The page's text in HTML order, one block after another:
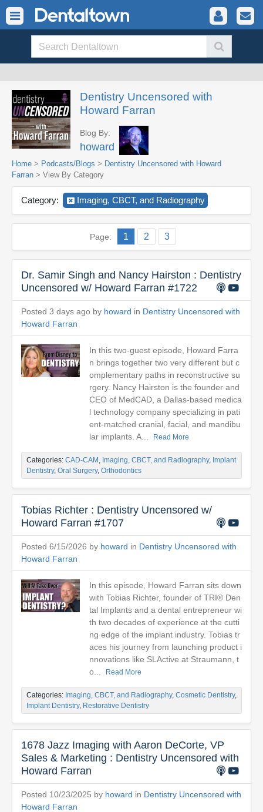
Dentistry Uncensored with
Howard Farran
Blog By:
howard
Home > Podcasts/Blogs > Dentistry Uncensored with Howard
Farran > View By Category
Category: Imaging, CBCT, and Radiography
Page: 1 2 3
Dr. Samir Singh and Nancy Hairston : Dentistry
Uncensored w/ Howard Farran #1722
Posted 3 days ago by howard in Dentistry Uncensored with
Howard Farran
In this two-guest episode, Howard Farra
n brings together two very different but c
omplementary paths in reconstructive su
rgery. Nancy Hairston is the founder and
CEO of MedCAD, a Dallas-based medica
l technology company specializing in pati
ent-matched cranial, facial, and mandibu
lar implants. A...
Read More
Categories: CAD-CAM , Imaging, CBCT, and Radiography, Implant
Dentistry, Oral Surgery, Orthodontics
Tobias Richter : Dentistry Uncensored w/
Howard Farran #1707
Posted 6/15/2026 by howard in Dentistry Uncensored with
Howard Farran
In this episode, Howard Farran sits down
with Tobias Richter, founder of TRI® Den
tal Implants and a dental entrepreneur wi
th two decades of experience at the cutti
ng edge of the implant industry. Tobias tr
aces his journey from launching product i
nnovations like SLActive at Straumann, t
o...
Read More
Categories: Imaging, CBCT, and Radiography, Cosmetic Dentistry,
Implant Dentistry, Restorative Dentistry
1678 Jazz Imaging with Aaron DeCorte, VP
Sales & Marketing : Dentistry Uncensored with
Howard Farran
Posted 10/23/2025 by howard in Dentistry Uncensored with
Howard Farran